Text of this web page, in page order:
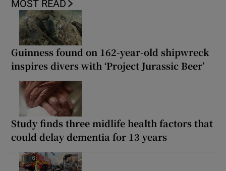
MOST READ
Guinness found on 162-year-old shipwreck
inspires divers with ‘Project Jurassic Beer’
Study finds three midlife health factors that
could delay dementia for 13 years